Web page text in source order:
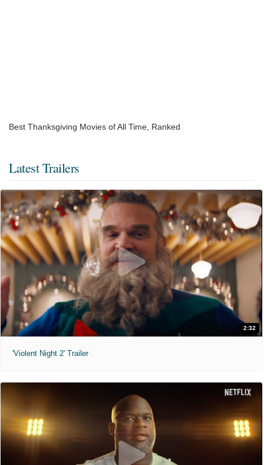
Best Thanksgiving Movies of All Time, Ranked
Latest Trailers
2:32
'Violent Night 2' Trailer